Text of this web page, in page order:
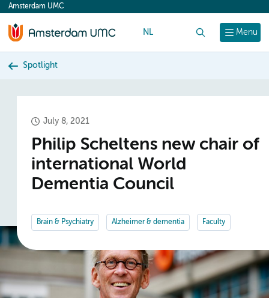
content
Menu
Amsterdam UMC
NL
Spotlight
July 8, 2021
Philip Scheltens new chair of
international World
Dementia Council
Brain & Psychiatry Alzheimer & dementia Faculty